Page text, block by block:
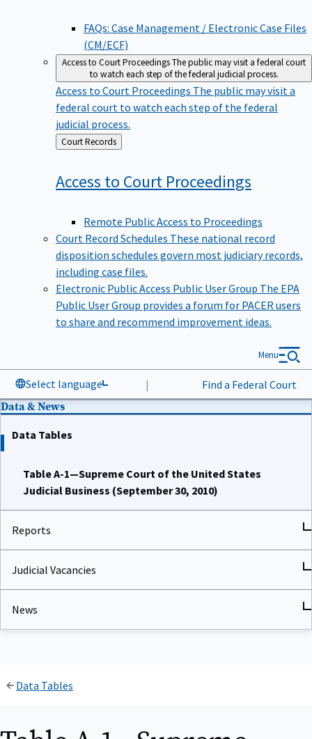
FAQs: Case Management / Electronic Case Files
(CM/ECF)
Access to Court ProceedingsThe public may visit a federal court
to watch each step of the federal judicial process.
Access to Court Proceedings The public may visit a
federal court to watch each step of the federal
judicial process.
Back
to
Court Records
Access to Court Proceedings
Remote Public Access to Proceedings
Court Record Schedules These national record
disposition schedules govern most judiciary records,
including case files.
Electronic Public Access Public User Group The EPA
Public User Group provides a forum for PACER users
to share and recommend improvement ideas.
Select language | Find a Federal Court
Menu
Data & News
Data Tables
Table A-1—Supreme Court of the United States
Judicial Business (September 30, 2010)
Reports
Judicial Vacancies
News
Data Tables